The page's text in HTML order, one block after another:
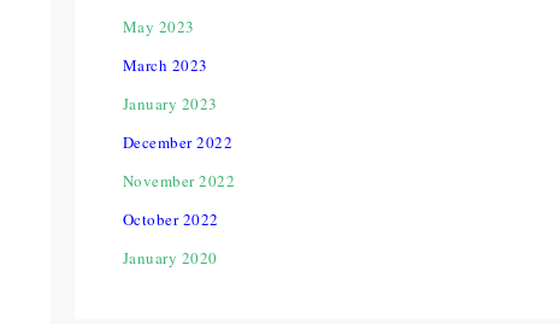
May 2023
March 2023
January 2023
December 2022
November 2022
October 2022
January 2020